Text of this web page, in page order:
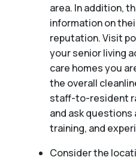
area. In addition,
information on
reputation. Visit
your senior living
care homes you
the overall
staff-to-resident
and ask
training, and
Consider the